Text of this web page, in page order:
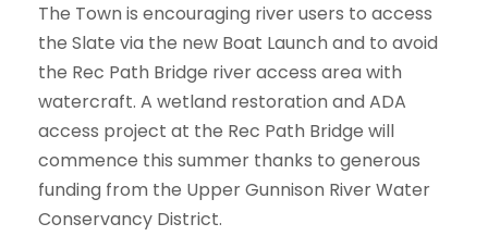
The Town is encouraging river users to access
the Slate via the new Boat Launch and to avoid
the Rec Path Bridge river access area with
watercraft. A wetland restoration and ADA
access project at the Rec Path Bridge will
commence this summer thanks to generous
funding from the Upper Gunnison River Water
Conservancy District.